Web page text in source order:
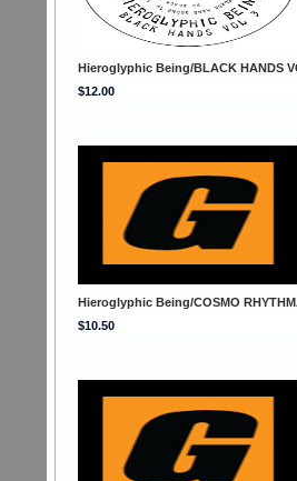
Hieroglyphic Being/BLACK HANDS
$12.00
Hieroglyphic Being/COSMO
$10.50